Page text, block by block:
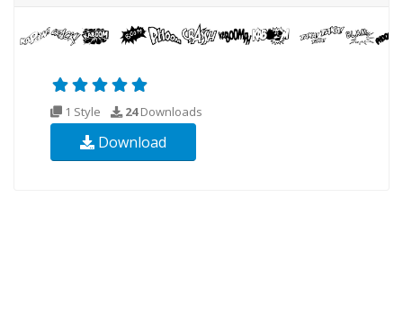
1 Style 24Downloads
Download